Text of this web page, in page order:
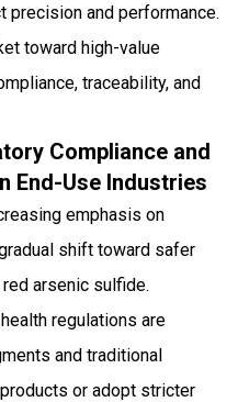
precision and performance.
toward high-value
traceability, and
Compliance and
End-Use Industries
emphasis on
shift toward safer
arsenic sulfide.
regulations are
and traditional
or adopt stricter